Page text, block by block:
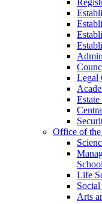
Legal
Office of the
School
Life
Arts